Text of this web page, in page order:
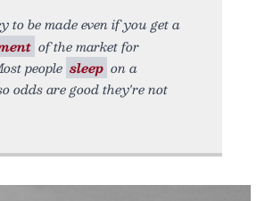
to be made even if you get a
of the market for
people sleep on a
odds are good they're not